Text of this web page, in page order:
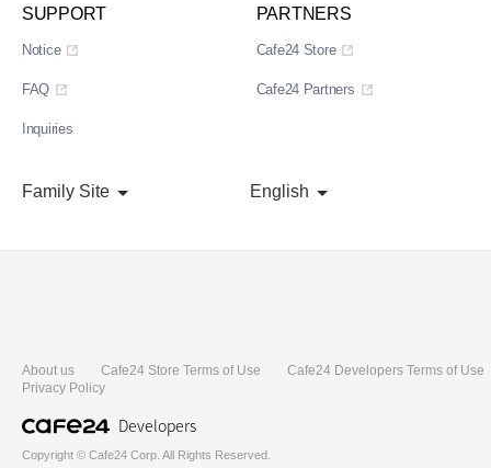
Developers
Family Site English
SUPPORT
Notice
FAQ
Inquiries
PARTNERS
Cafe24 Store
Cafe24 Partners
About us Cafe24 Store Terms of Use
Cafe24 Developers Terms of Use
Privacy Policy
Copyright © Cafe24 Corp. All Rights Reserved.